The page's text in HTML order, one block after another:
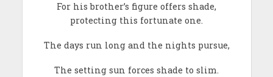
For his brother’s figure offers shade,
protecting this fortunate one.
The days run long and the nights pursue,
The setting sun forces shade to slim.